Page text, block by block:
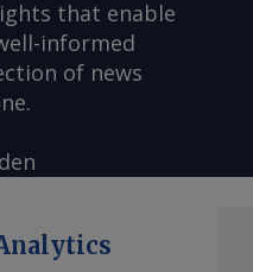
that enable
informed
of news